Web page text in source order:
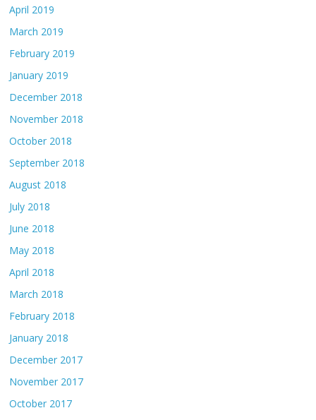
April 2019
March 2019
February 2019
January 2019
December 2018
November 2018
October 2018
September 2018
August 2018
July 2018
June 2018
May 2018
April 2018
March 2018
February 2018
January 2018
December 2017
November 2017
October 2017